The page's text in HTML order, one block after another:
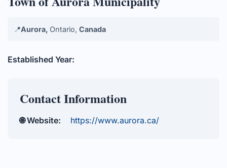
📍Aurora, Ontario, Canada
Established Year:
Contact Information
🌐 Website: https://www.aurora.ca/